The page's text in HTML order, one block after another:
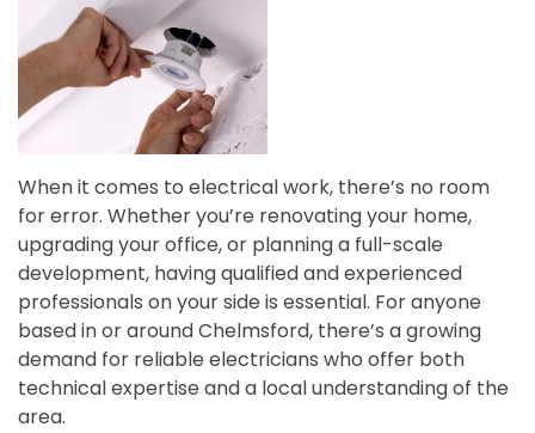
When it comes to electrical work, there’s no room
for error. Whether you’re renovating your home,
upgrading your office, or planning a full-scale
development, having qualified and experienced
professionals on your side is essential. For anyone
based in or around Chelmsford, there’s a growing
demand for reliable electricians who offer both
technical expertise and a local understanding of the
area.